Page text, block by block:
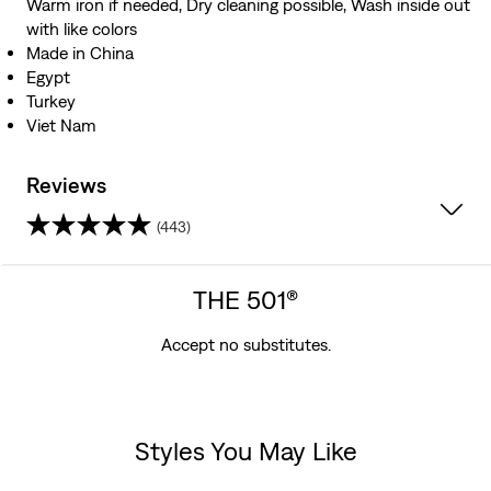
Warm iron if needed, Dry cleaning possible, Wash inside out
with like colors
Made in China
Egypt
Turkey
Viet Nam
Reviews
(443)
THE 501®
Accept no substitutes.
Styles You May Like